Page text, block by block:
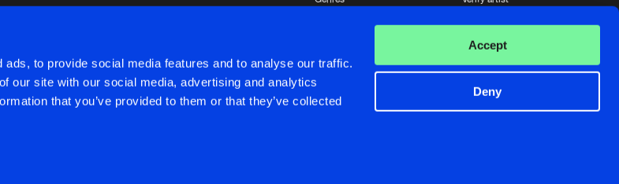
to provide social media features and to analyse our traffic.
our site with our social media, advertising and analytics
that you’ve provided to them or that they’ve collected
Accept
Deny
Crafted with passion by